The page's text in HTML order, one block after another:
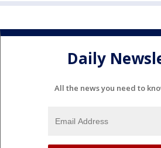
Daily
All the news you need to